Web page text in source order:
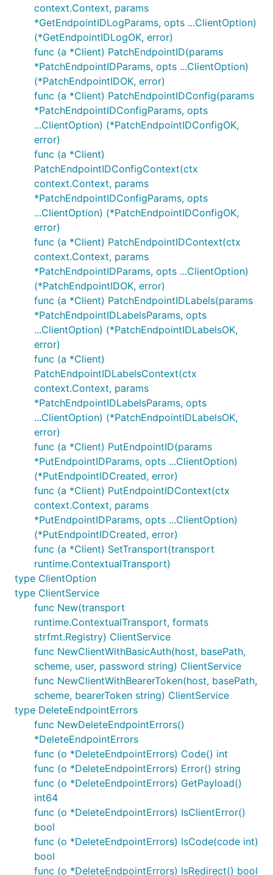
context.Context, params
*GetEndpointIDLogParams, opts ...ClientOption)
(*GetEndpointIDLogOK, error)
func (a *Client) PatchEndpointID(params
*PatchEndpointIDParams, opts ...ClientOption)
(*PatchEndpointIDOK, error)
func (a *Client) PatchEndpointIDConfig(params
*PatchEndpointIDConfigParams, opts
...ClientOption) (*PatchEndpointIDConfigOK,
error)
func (a *Client)
PatchEndpointIDConfigContext(ctx
context.Context, params
*PatchEndpointIDConfigParams, opts
...ClientOption) (*PatchEndpointIDConfigOK,
error)
func (a *Client) PatchEndpointIDContext(ctx
context.Context, params
*PatchEndpointIDParams, opts ...ClientOption)
(*PatchEndpointIDOK, error)
func (a *Client) PatchEndpointIDLabels(params
*PatchEndpointIDLabelsParams, opts
...ClientOption) (*PatchEndpointIDLabelsOK,
error)
func (a *Client)
PatchEndpointIDLabelsContext(ctx
context.Context, params
*PatchEndpointIDLabelsParams, opts
...ClientOption) (*PatchEndpointIDLabelsOK,
error)
func (a *Client) PutEndpointID(params
*PutEndpointIDParams, opts ...ClientOption)
(*PutEndpointIDCreated, error)
func (a *Client) PutEndpointIDContext(ctx
context.Context, params
*PutEndpointIDParams, opts ...ClientOption)
(*PutEndpointIDCreated, error)
func (a *Client) SetTransport(transport
runtime.ContextualTransport)
type ClientOption
type ClientService
func New(transport
runtime.ContextualTransport, formats
strfmt.Registry) ClientService
func NewClientWithBasicAuth(host, basePath,
scheme, user, password string) ClientService
func NewClientWithBearerToken(host, basePath,
scheme, bearerToken string) ClientService
type DeleteEndpointErrors
func NewDeleteEndpointErrors()
*DeleteEndpointErrors
func (o *DeleteEndpointErrors) Code() int
func (o *DeleteEndpointErrors) Error() string
func (o *DeleteEndpointErrors) GetPayload()
int64
func (o *DeleteEndpointErrors) IsClientError()
bool
func (o *DeleteEndpointErrors) IsCode(code int)
bool
func (o *DeleteEndpointErrors) IsRedirect() bool